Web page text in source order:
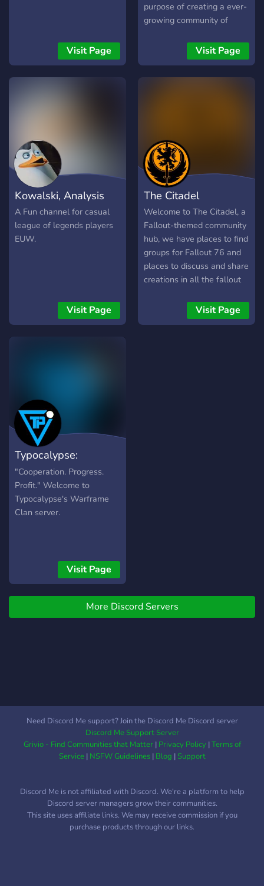
Visit Page
purpose of creating a ever-
growing community of
What we offer: [-] | ❃
Gamers (within a variety of
Channels [-] | ❃
Experienced and friendly
staff [-] | ❃ Memes [-] | ❃
Self assignable roles [-] | ❃
Youtubers/Streamers +
Advertising (must have at
least 150 subs/50
followers) [-] | ❃ Earnable
roles via server activity [-] |
❃ Regular
Events/Giveaways [-] | ❃
●▬▬▬▬▬▬● Server Link:
Visit Page
Kowalski, Analysis
A Fun channel for casual
league of legends players
EUW.
Visit Page
The Citadel
Welcome to The Citadel, a
Fallout-themed community
hub, we have places to find
groups for Fallout 76 and
places to discuss and share
creations in all the fallout
including CAMPS,
Settlements, Workshops
Visit Page
Typocalypse:
Warframe Clan
"Cooperation. Progress.
Profit." Welcome to
Typocalypse's Warframe
Clan server.
Visit Page
More Discord Servers
Need Discord Me support? Join the Discord Me Discord server
Discord Me Support Server
Grivio - Find Communities that Matter| Privacy Policy|Terms of
Service| NSFW Guidelines| Blog |Support
Discord Me is not affiliated with Discord. We're a platform to help
Discord server managers grow their communities.
This site uses affiliate links. We may receive commission if you
purchase products through our links.